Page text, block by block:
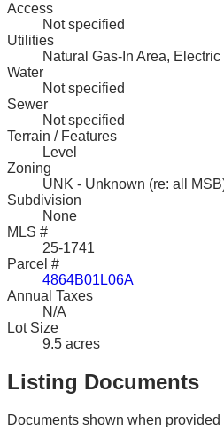
Access
Not specified
Utilities
Natural Gas-In Area, Electric
Water
Not specified
Sewer
Not specified
Terrain / Features
Level
Zoning
UNK - Unknown (re: all
Subdivision
None
MLS #
25-1741
Parcel #
4864B01L06A
Annual Taxes
N/A
Lot Size
9.5 acres
Listing Documents
Documents shown when